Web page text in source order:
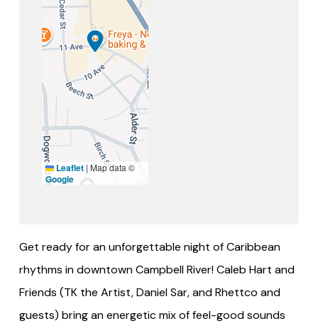
Leaflet | Map data ©
Google
Get ready for an unforgettable night of Caribbean
rhythms in downtown Campbell River! Caleb Hart and
Friends (TK the Artist, Daniel Sar, and Rhettco and
guests) bring an energetic mix of feel-good sounds